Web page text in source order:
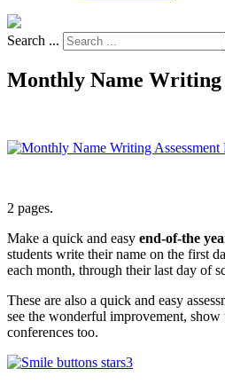
Search ...
Monthly Name Writing
2 pages.
Make a quick and easy end-of-the
students write their name on the first
each month, through their last day of
These are also a quick and easy
see the wonderful improvement, show
conferences too.